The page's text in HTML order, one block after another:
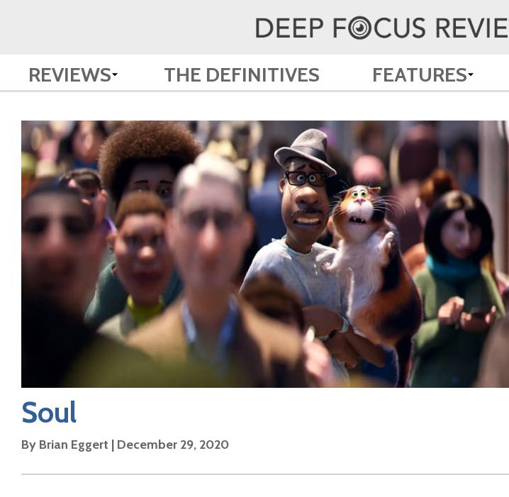
REVIEWS THE DEFINITIVES FEATURES
Soul
By Brian Eggert | December 29, 2020